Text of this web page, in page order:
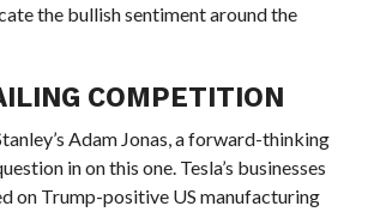
the bullish sentiment around the
COMPETITION
Adam Jonas, a forward-thinking
in on this one. Tesla’s businesses
on Trump-positive US manufacturing